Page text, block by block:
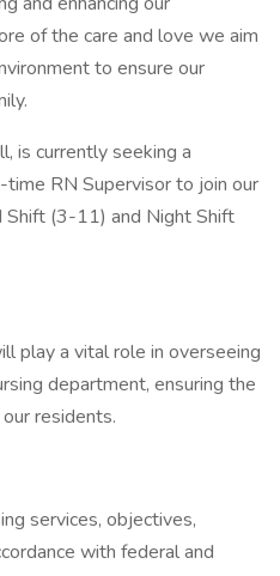
of the care and love we aim
to ensure our
is currently seeking a
RN Supervisor to join our
(3-11) and Night Shift
play a vital role in overseeing
department, ensuring the
residents.
services, objectives,
with federal and